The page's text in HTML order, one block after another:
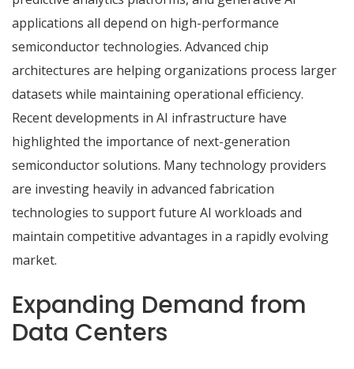
applications all depend on high-performance
semiconductor technologies. Advanced chip
architectures are helping organizations process larger
datasets while maintaining operational efficiency.
Recent developments in AI infrastructure have
highlighted the importance of next-generation
semiconductor solutions. Many technology providers
are investing heavily in advanced fabrication
technologies to support future AI workloads and
maintain competitive advantages in a rapidly evolving
market.
Expanding Demand from
Data Centers